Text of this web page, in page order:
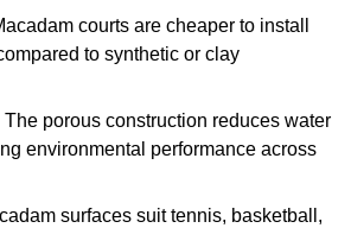
courts are cheaper to install
to synthetic or clay
porous construction reduces water
environmental performance across
surfaces suit tennis, basketball,